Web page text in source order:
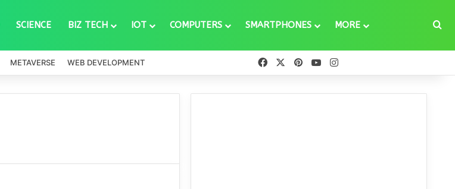
SCIENCE BIZ TECH IOT COMPUTERS SMARTPHONES MORE
METAVERSE WEB DEVELOPMENT FacebookPinterestYouTube